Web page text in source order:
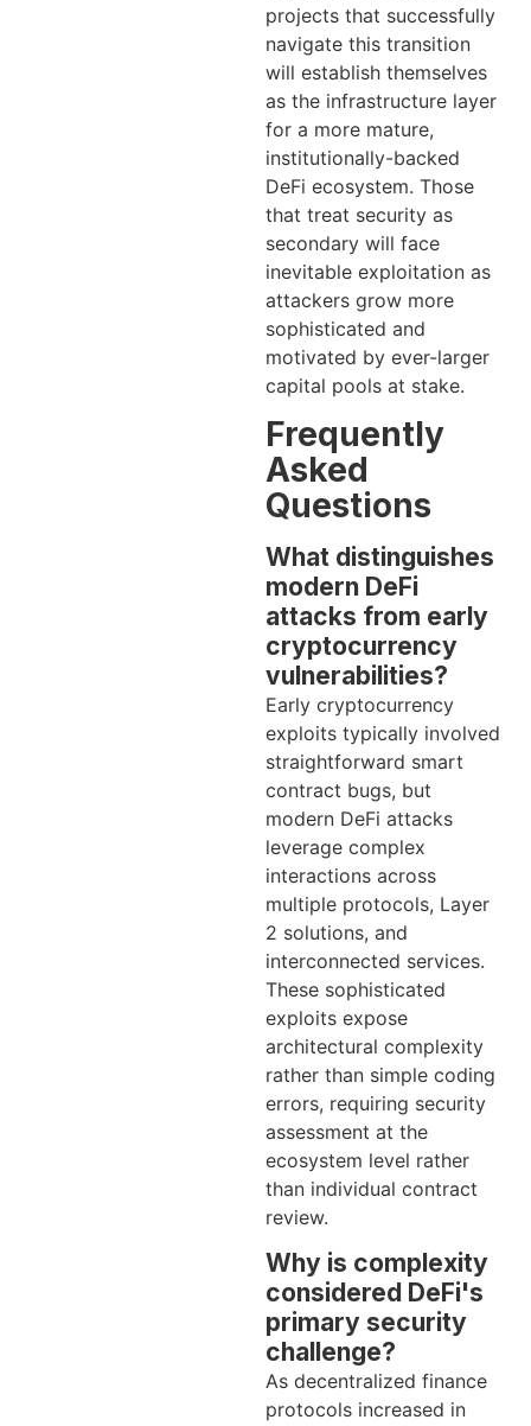
projects that successfully
navigate this transition
will establish themselves
as the infrastructure layer
for a more mature,
institutionally-backed
DeFi ecosystem. Those
that treat security as
secondary will face
inevitable exploitation as
attackers grow more
sophisticated and
motivated by ever-larger
capital pools at stake.
Frequently
Asked
Questions
What distinguishes
modern DeFi
attacks from early
cryptocurrency
vulnerabilities?
Early cryptocurrency
exploits typically involved
straightforward smart
contract bugs, but
modern DeFi attacks
leverage complex
interactions across
multiple protocols, Layer
2 solutions, and
interconnected services.
These sophisticated
exploits expose
architectural complexity
rather than simple coding
errors, requiring security
assessment at the
ecosystem level rather
than individual contract
review.
Why is complexity
considered DeFi's
primary security
challenge?
As decentralized finance
protocols increased in